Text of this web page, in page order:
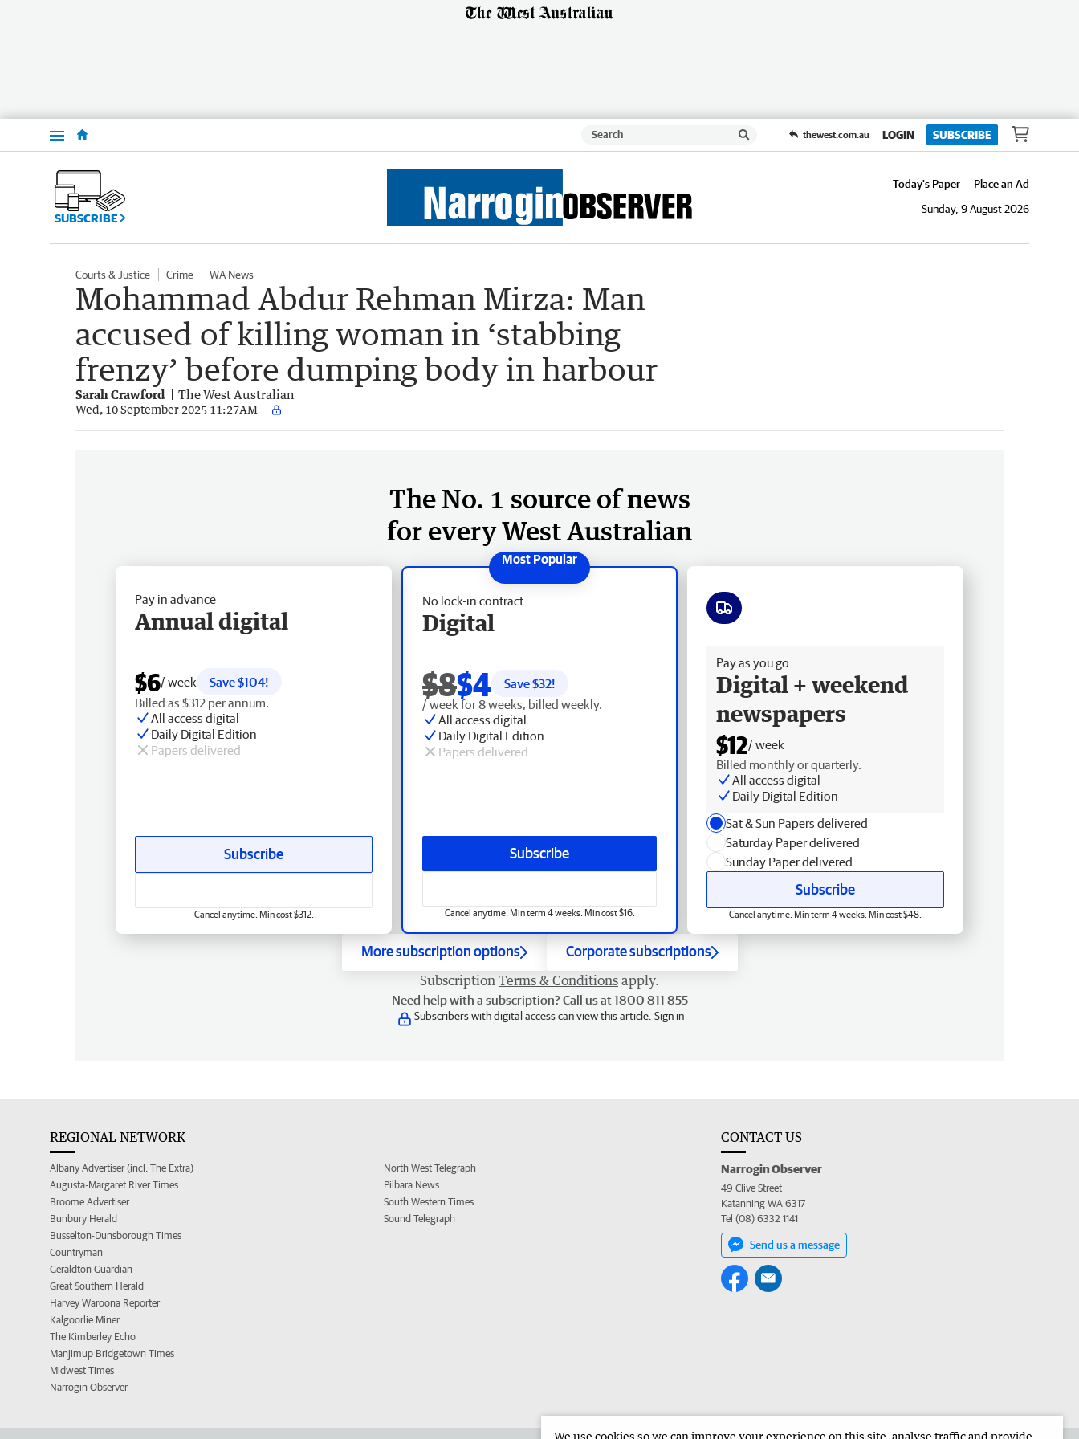
Menu thewest.com.au LOGIN SUBSCRIBE
SUBSCRIBE
Today's Paper
Place an Ad
Sunday, 9 August 2026
Courts & Justice Crime WA News
Mohammad Abdur Rehman Mirza: Man
accused of killing woman in ‘stabbing
frenzy’ before dumping body in harbour
Sarah Crawford The West Australian
Wed, 10 September 2025 11:27AM
The No. 1 source of news
for every West Australian
No lock-in contract
Digital
$8$4 Save $32!
/ week for 8 weeks, billed weekly.
All access digital
Daily Digital Edition
Papers delivered
Subscribe
Cancel anytime. Min term 4 weeks. Min cost $16.
Pay in advance
Annual digital
$6/ week
Save $104!
Billed as $312 per annum.
All access digital
Daily Digital Edition
Papers delivered
Subscribe
Cancel anytime. Min cost $312.
Pay as you go
Digital + weekend
newspapers
$12/ week
Billed monthly or quarterly.
All access digital
Daily Digital Edition
Sat & Sun Papers delivered
Saturday Paper delivered
Sunday Paper delivered
Subscribe
Cancel anytime. Min term 4 weeks. Min cost $48.
More subscription options Corporate subscriptions
Subscription Terms & Conditions apply.
Need help with a subscription? Call us at 1800 811 855
Subscribers with digital access can view this article. Sign in
REGIONAL NETWORK
Albany Advertiser (incl. The Extra)
Augusta-Margaret River Times
Broome Advertiser
Bunbury Herald
Busselton-Dunsborough Times
Countryman
Geraldton Guardian
Great Southern Herald
Harvey Waroona Reporter
Kalgoorlie Miner
The Kimberley Echo
Manjimup Bridgetown Times
Midwest Times
Narrogin Observer
North West Telegraph
Pilbara News
South Western Times
Sound Telegraph
CONTACT US
Narrogin Observer
49 Clive Street
Katanning WA 6317
Tel (08) 6332 1141
Send us a message
We use cookies so we can improve your experience on this site, analyse traffic and provide